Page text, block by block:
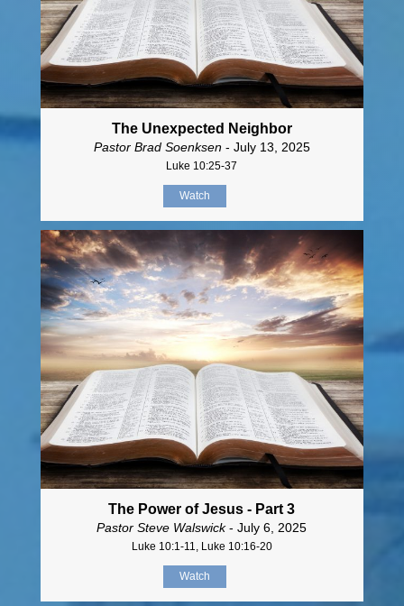
The Unexpected Neighbor
Pastor Brad Soenksen- July 13, 2025
Luke 10:25-37
Watch
The Power of Jesus - Part 3
Pastor Steve Walswick- July 6, 2025
Luke 10:1-11, Luke 10:16-20
Watch